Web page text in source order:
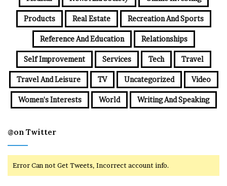
Products Real Estate Recreation And Sports
Reference And Education Relationships
Self Improvement Services Tech Travel
Travel And Leisure TV Uncategorized Video
Women's Interests World Writing And Speaking
@on Twitter
Error Can not Get Tweets, Incorrect account info.